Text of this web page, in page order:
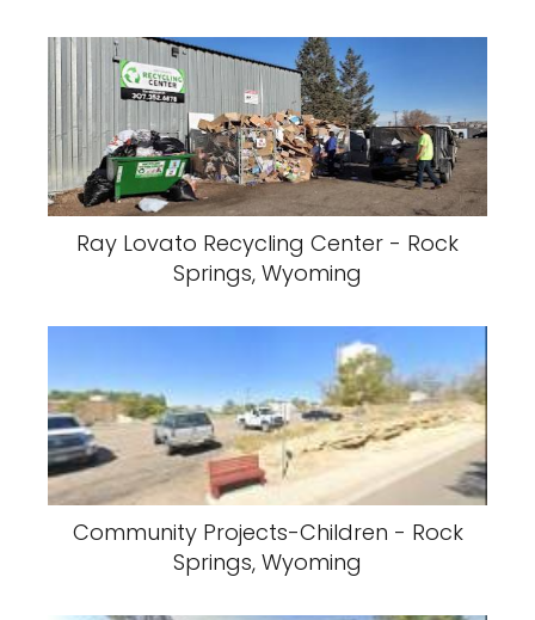
Ray Lovato Recycling Center - Rock
Springs, Wyoming
Community Projects-Children - Rock
Springs, Wyoming